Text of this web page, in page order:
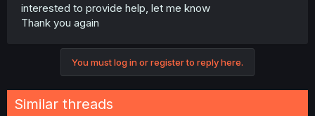
interested to provide help, let me know
Thank you again
You must log in or register to reply here.
Similar threads